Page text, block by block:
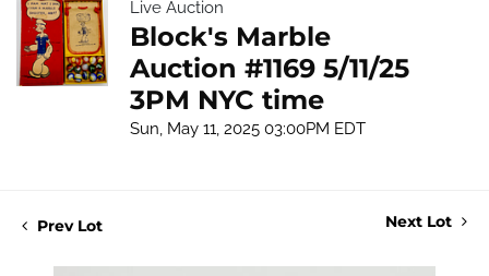
Live Auction
Block's Marble
Auction #1169 5/11/25
3PM NYC time
Sun, May 11, 2025 03:00PM EDT
Prev Lot Next Lot